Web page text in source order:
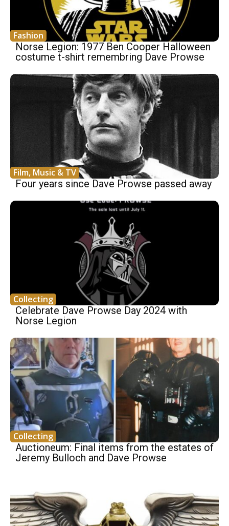
Fashion
Norse Legion: 1977 Ben Cooper Halloween
costume t-shirt remembring Dave Prowse
Film, Music & TV
Four years since Dave Prowse passed away
Collecting
Celebrate Dave Prowse Day 2024 with
Norse Legion
Collecting
Auctioneum: Final items from the estates of
Jeremy Bulloch and Dave Prowse